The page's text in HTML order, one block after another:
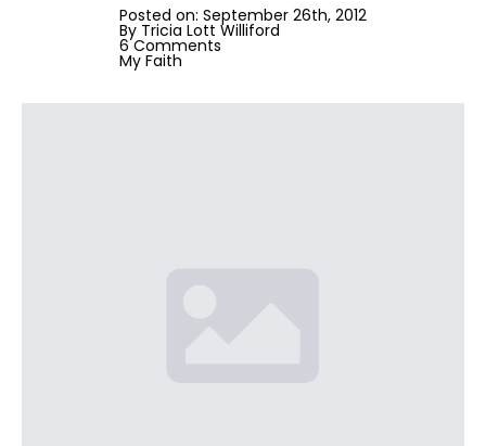
Posted on: September 26th, 2012
By Tricia Lott Williford
6 Comments
My Faith